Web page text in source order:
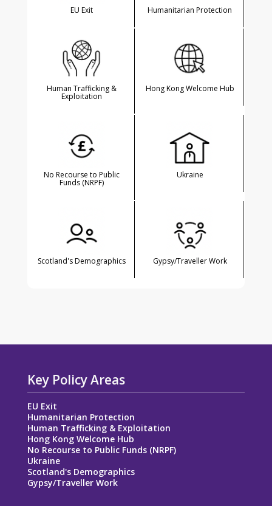
EU Exit Humanitarian Protection
Human Trafficking &
Exploitation
Hong Kong Welcome Hub
No Recourse to Public
Funds (NRPF)
Ukraine
Scotland's Demographics Gypsy/Traveller Work
Key Policy Areas
EU Exit
Humanitarian Protection
Human Trafficking & Exploitation
Hong Kong Welcome Hub
No Recourse to Public Funds (NRPF)
Ukraine
Scotland's Demographics
Gypsy/Traveller Work